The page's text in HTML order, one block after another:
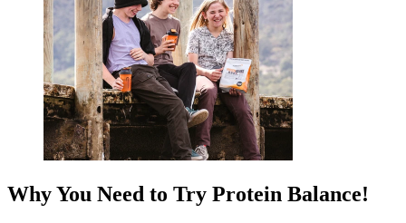
Why You Need to Try Protein Balance!